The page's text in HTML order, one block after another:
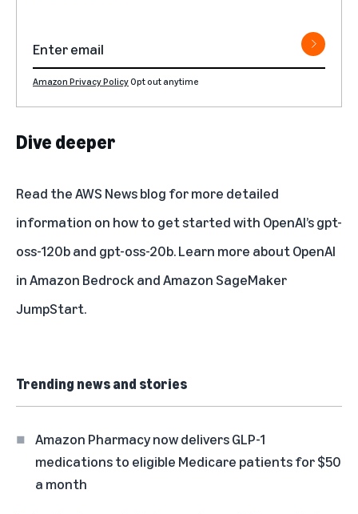
Amazon Privacy PolicyOpt out anytime
Dive deeper
Read theAWS News blog for more detailed
information on how to get started with OpenAI’s gpt-
oss-120b and gpt-oss-20b. Learn more aboutOpenAI
in Amazon BedrockandAmazon SageMaker
JumpStart.
Trending news and stories
Amazon Pharmacy now delivers GLP-1
medications to eligible Medicare patients for $50
a month